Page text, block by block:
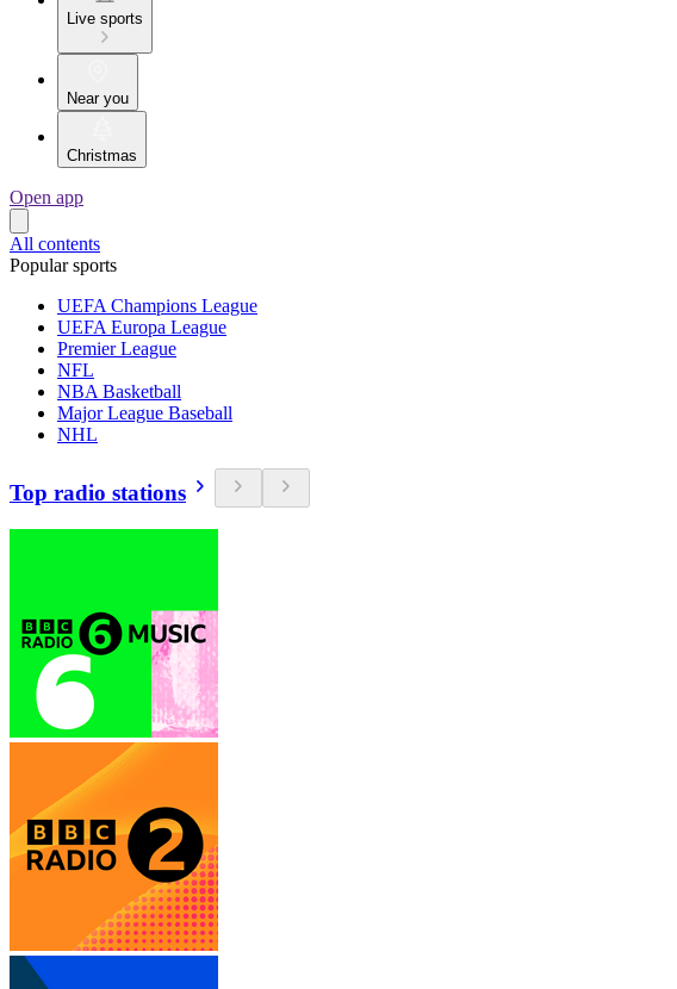
Live sports
Near you
Christmas
Open app
All contents
Popular sports
UEFA Champions League
UEFA Europa League
Premier League
NFL
NBA Basketball
Major League Baseball
NHL
Top radio stations